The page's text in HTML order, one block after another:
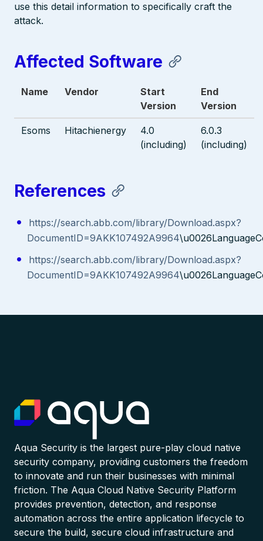
use this detail information to specifically craft the
attack.
Affected Software
Name Vendor
Start
Version
End
Version
Esoms Hitachienergy
4.0
(including)
6.0.3
(including)
References
https://search.abb.com/library/Download.aspx?
DocumentID=9AKK107492A9964
https://search.abb.com/library/Download.aspx?
DocumentID=9AKK107492A9964
Aqua Security is the largest pure-play cloud native
security company, providing customers the freedom
to innovate and run their businesses with minimal
friction. The Aqua Cloud Native Security Platform
provides prevention, detection, and response
automation across the entire application lifecycle to
secure the build, secure cloud infrastructure and